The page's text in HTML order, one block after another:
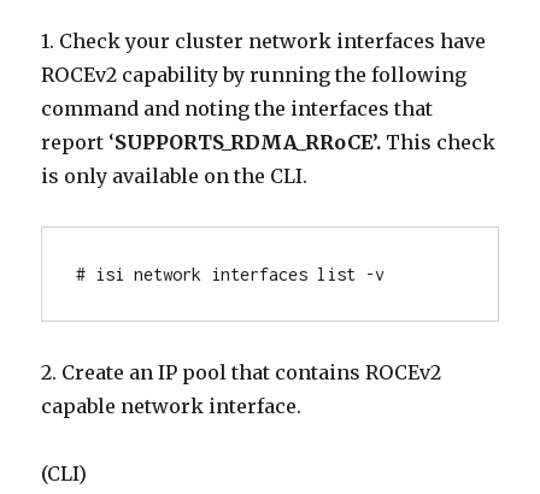
1. Check your cluster network interfaces have
ROCEv2 capability by running the following
command and noting the interfaces that
report ‘SUPPORTS_RDMA_RRoCE’. This check
is only available on the CLI.
# isi network interfaces list -v
2. Create an IP pool that contains ROCEv2
capable network interface.
(CLI)